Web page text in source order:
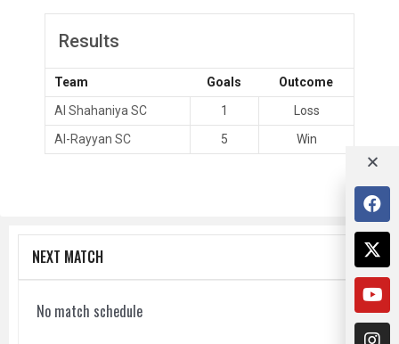
Results
Team Goals
Outcome
Al Shahaniya SC
1
Loss
Al-Rayyan SC
5 Win
NEXT MATCH
No match schedule